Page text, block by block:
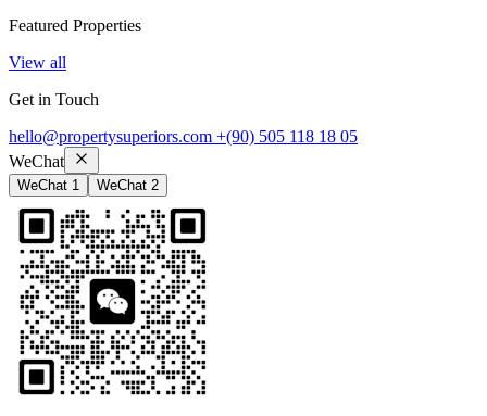
Featured Properties
View all
Get in Touch
hello@propertysuperiors.com +(90) 505 118 18 05
WeChat
WeChat 1 WeChat 2